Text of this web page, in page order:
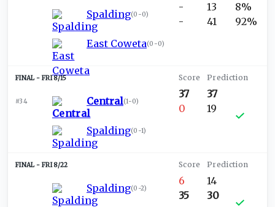
Spalding(0-0)
East Coweta(0-0)
-
-
13
41
8%
92%
FRI 8/15
#34 Central(1-0)
Spalding(0-1)
37
0
37
19
FRI 8/22
Spalding(0-2)
6
35
14
30